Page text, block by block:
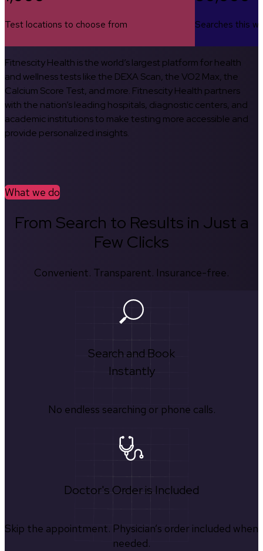
Test locations to choose from Searches this
Fitnescity Health is the world’s largest platform for health
and wellness tests like the DEXA Scan, the VO2 Max, the
Calcium Score Test, and more. Fitnescity Health partners
with the nation’s leading hospitals, diagnostic centers, and
academic institutions to make testing more accessible and
provide personalized insights.
What we do
From Search to Results in Just a
Few Clicks
Convenient. Transparent. Insurance-free.
Search and Book
Instantly
No endless searching or phone calls.
Doctor's Order is Included
Skip the appointment. Physician’s order included when
needed.